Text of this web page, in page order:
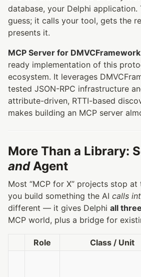
database, your Delphi application.
guess; it calls your tool, gets the
presents it.
MCP Server for DMVCFramework
ready implementation of this
ecosystem. It leverages
tested JSON-RPC infrastructure
attribute-driven, RTTI-based
makes building an MCP server
More Than a Library:
andAgent
Most “MCP for X” projects stop
you build something the AI calls
different — it gives Delphi all
MCP world, plus a bridge for
Role Class / Unit